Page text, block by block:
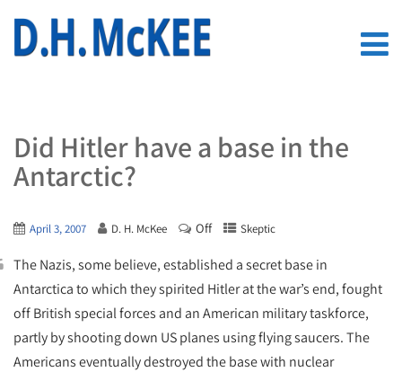
Did Hitler have a base in the
Antarctic?
April 3, 2007 D. H. McKee Off Skeptic
The Nazis, some believe, established a secret base in
Antarctica to which they spirited Hitler at the war’s end, fought
off British special forces and an American military taskforce,
partly by shooting down US planes using flying saucers. The
Americans eventually destroyed the base with nuclear